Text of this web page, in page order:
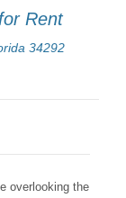
Rent
34292
overlooking the